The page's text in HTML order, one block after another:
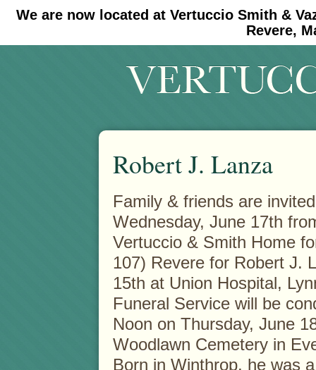
We are now located at Vertuccio Smith &
Revere,
#30 (no title) #11908 (no title)
Robert J. Lanza
Family & friends are
Wednesday, June 17th
Vertuccio & Smith Home
107) Revere for Robert J.
15th at Union Hospital,
Funeral Service will be
Noon on Thursday, June
Woodlawn Cemetery in
Born in Winthrop, he was